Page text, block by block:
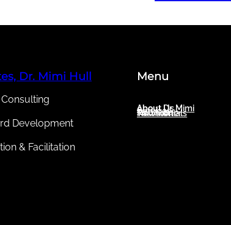
Dr. Mimi Hull
Development
& Facilitation
Menu
About Dr. Mimi
About Us
Services
Newsletter
Testimonials